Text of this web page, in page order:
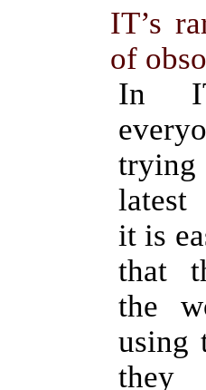
IT’s
of
In
latest
it is
that
the
using